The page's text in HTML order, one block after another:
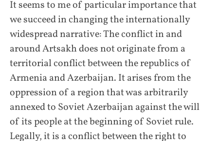
It seems to me of particular importance that
we succeed in changing the internationally
widespread narrative: The conflict in and
around Artsakh does not originate from a
territorial conflict between the republics of
Armenia and Azerbaijan. It arises from the
oppression of a region that was arbitrarily
annexed to Soviet Azerbaijan against the will
of its people at the beginning of Soviet rule.
Legally, it is a conflict between the right to